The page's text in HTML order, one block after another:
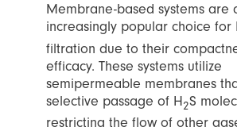
Membrane-based systems are
increasingly popular choice for
filtration due to their
efficacy. These systems utilize
semipermeable membranes
selective passage of H2S
restricting the flow of other